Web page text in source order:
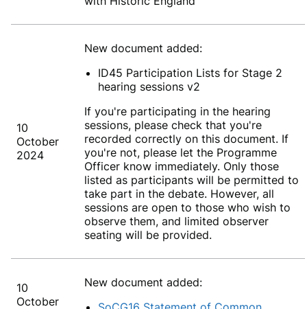
10
October
2024
New document added:
ID45 Participation Lists for Stage 2
hearing sessions v2
If you're participating in the hearing
sessions, please check that you're
recorded correctly on this document. If
you're not, please let the Programme
Officer know immediately. Only those
listed as participants will be permitted to
take part in the debate. However, all
sessions are open to those who wish to
observe them, and limited observer
seating will be provided.
10
October
New document added: